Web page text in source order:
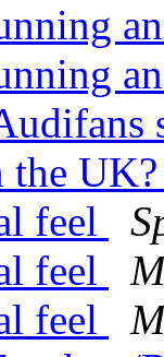
the
feel
feel
feel